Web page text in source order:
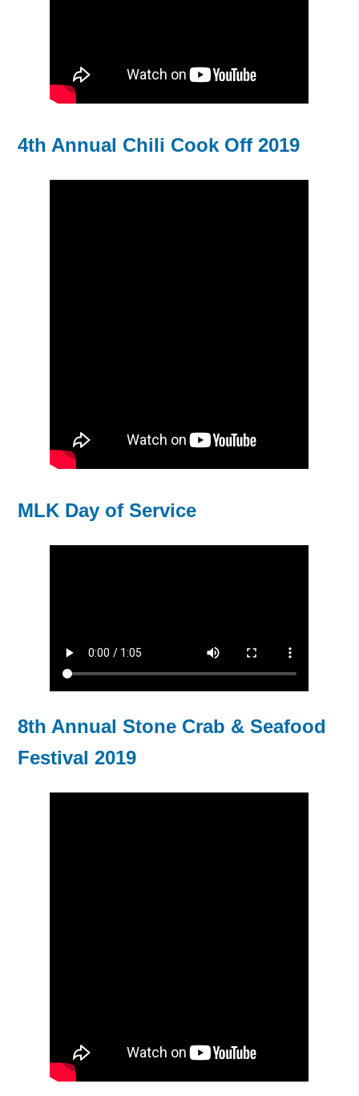
4th Annual Chili Cook Off 2019
MLK Day of Service
8th Annual Stone Crab & Seafood
Festival 2019